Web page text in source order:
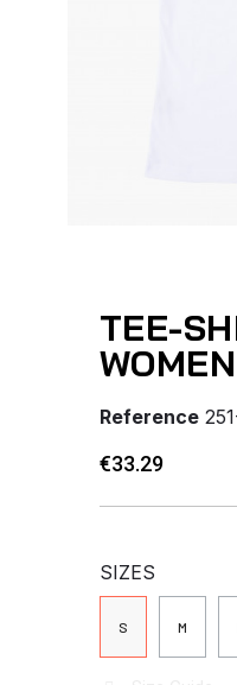
TEE-
WOMEN
Reference
€33.29
SIZES
S M